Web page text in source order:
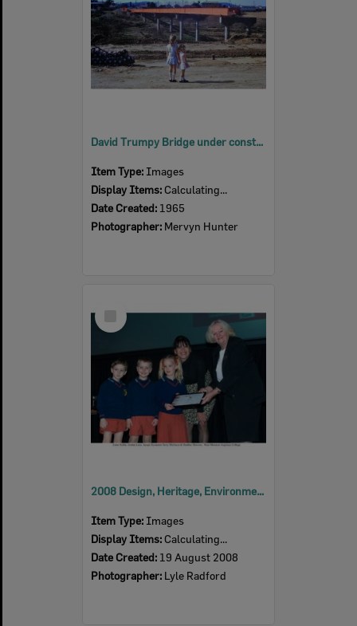
David Trumpy Bridge under construction, early 1960s
Item Type: Images
Display Items: Calculating...
Date Created: 1965
Photographer: Mervyn Hunter
Item
2008 Design, Heritage, Environment and Student Awards
Item Type: Images
Display Items: Calculating...
Date Created: 19 August 2008
Photographer: Lyle Radford